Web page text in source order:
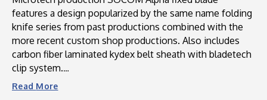
features a design popularized by the same name folding
knife series from past productions combined with the
more recent custom shop productions. Also includes
carbon fiber laminated kydex belt sheath with bladetech
clip system.
Read More